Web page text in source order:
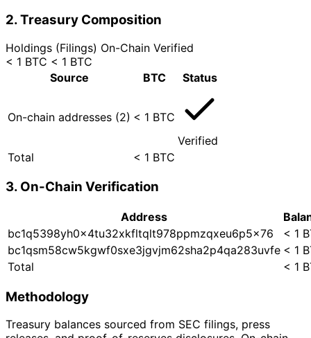
2. Treasury Composition
Holdings (Filings) On-Chain Verified
< 1 BTC < 1 BTC
Source
BTC Status
On-chain addresses (2) < 1 BTC
Verified
Total
< 1 BTC
3. On-Chain Verification
Address
bc1q5398yh0x4tu32xkfltqlt978ppmzqxeu6p5x76
< 1
bc1qsm58cw5kgwf0sxe3jgvjm62sha2p4qa283uvfe < 1
Total
< 1
Methodology
Treasury balances sourced from SEC filings, press